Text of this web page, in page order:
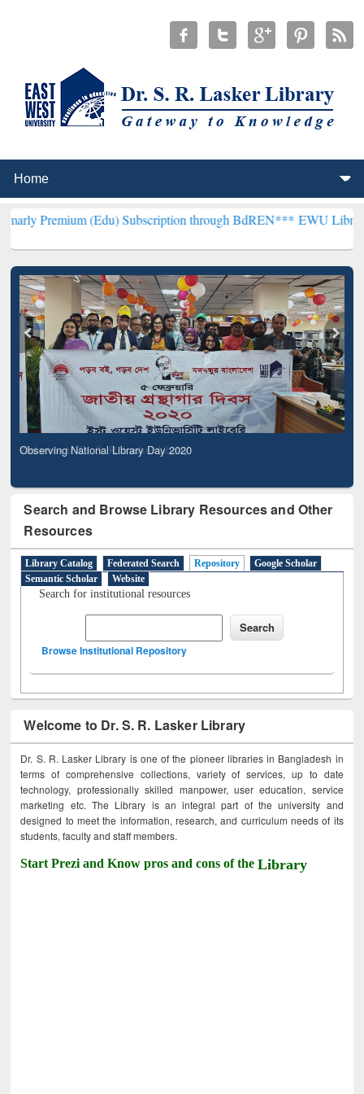
(Edu) Subscription through BdREN***EWU Library will
Observing National Library Day 2020
Search and Browse Library Resources and Other
Resources
Library Catalog Federated Search Repository
Google Scholar
Semantic Scholar
Website
Search for institutional resources
Browse Institutional Repository
Welcome to Dr. S. R. Lasker Library
Dr. S. R. Lasker Library is one of the pioneer libraries in Bangladesh in
terms of comprehensive collections, variety of services, up to date
technology, professionally skilled manpower, user education, service
marketing etc. The Library is an integral part of the university and
designed to meet the information, research, and curriculum needs of its
students, faculty and staff members.
Start Prezi and Know pros and cons of theLibrary